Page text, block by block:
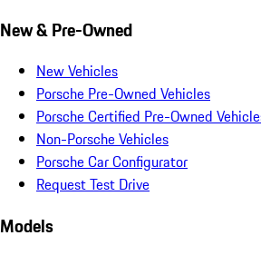
New & Pre-Owned
New Vehicles
Porsche Pre-Owned Vehicles
Porsche Certified Pre-Owned
Non-Porsche Vehicles
Porsche Car Configurator
Request Test Drive
Models